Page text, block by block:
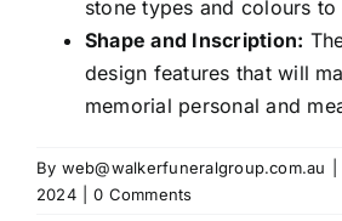
stone types and colours
Shape and Inscription:
design features that will
memorial personal and
By web@walkerfuneralgroup.com.au
2024
0 Comments